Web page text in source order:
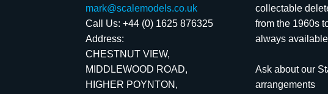
mark@scalemodels.co.uk
Call Us: +44 (0) 1625 876325
Address:
CHESTNUT VIEW,
MIDDLEWOOD ROAD,
HIGHER POYNTON,
collectable
from the 1960s
always
Ask about our
arrangements